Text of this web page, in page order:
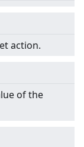
action.
of the